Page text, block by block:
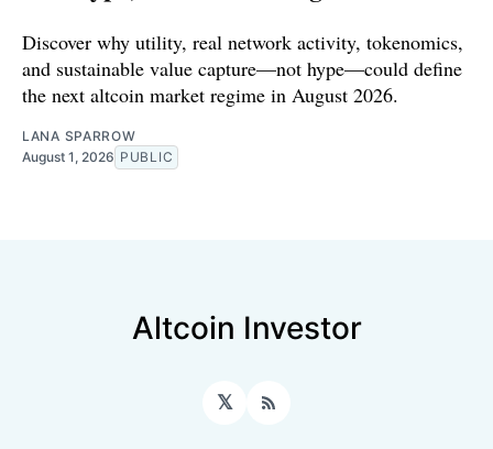
Discover why utility, real network activity, tokenomics,
and sustainable value capture—not hype—could define
the next altcoin market regime in August 2026.
LANA SPARROW
August 1, 2026 PUBLIC
Altcoin Investor
𝕏 RSS